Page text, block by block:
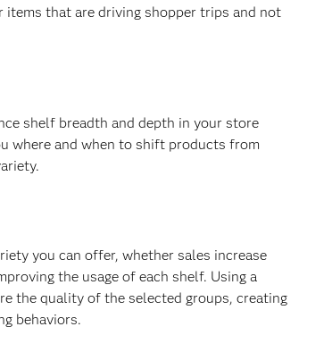
that are driving shopper trips and not
shelf breadth and depth in your store
where and when to shift products from
you can offer, whether sales increase
the usage of each shelf. Using a
the quality of the selected groups, creating
behaviors.